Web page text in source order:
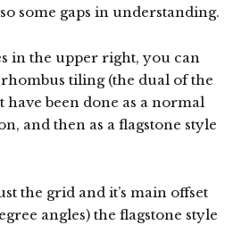
some gaps in understanding.
in the upper right, you can
tiling (the dual of the
have been done as a normal
and then as a flagstone style
the grid and it’s main offset
angles) the flagstone style